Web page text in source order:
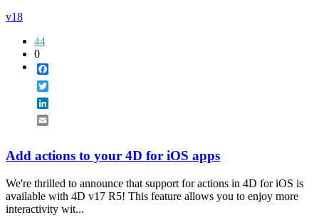
v18
44
0
Add actions to your 4D for iOS apps
We're thrilled to announce that support for actions in 4D for iOS is
available with 4D v17 R5! This feature allows you to enjoy more
interactivity wit...